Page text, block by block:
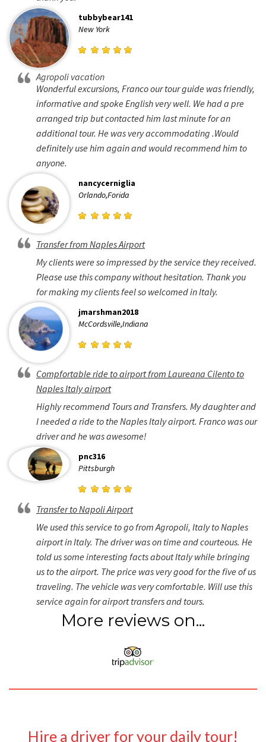
tubbybear141
New York
Agropoli vacation
Wonderful excursions, Franco our tour guide was friendly,
informative and spoke English very well. We had a pre
arranged trip but contacted him last minute for an
additional tour. He was very accommodating .Would
definitely use him again and would recommend him to
anyone.
nancycerniglia
Orlando,Forida
Transfer from Naples Airport
My clients were so impressed by the service they received.
Please use this company without hesitation. Thank you
for making my clients feel so welcomed in Italy.
jmarshman2018
McCordsville,Indiana
Compfortable ride to airport from Laureana Cilento to
Naples Italy airport
Highly recommend Tours and Transfers. My daughter and
I needed a ride to the Naples Italy airport. Franco was our
driver and he was awesome!
pnc316
Pittsburgh
Transfer to Napoli Airport
We used this service to go from Agropoli, Italy to Naples
airport in Italy. The driver was on time and courteous. He
told us some interesting facts about Italy while bringing
us to the airport. The price was very good for the five of us
traveling. The vehicle was very comfortable. Will use this
service again for airport transfers and tours.
More reviews on...
Hire a driver for your daily tour!